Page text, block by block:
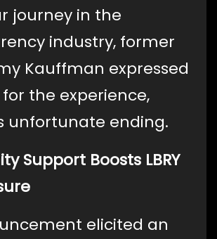
journey in the
industry, former
Kauffman expressed
the experience,
unfortunate ending.
Support Boosts LBRY
elicited an